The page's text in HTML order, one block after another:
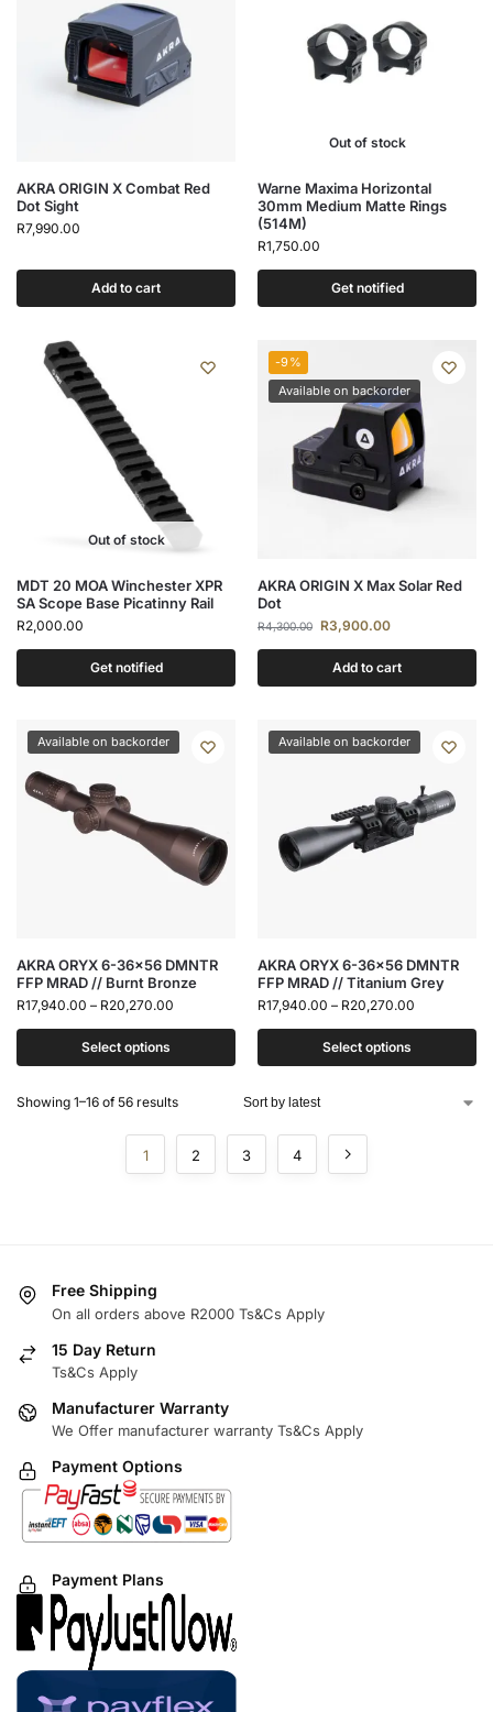
AKRA ORIGIN X Combat Red
Dot Sight
R7,990.00
Add to cart
Out of stock
Warne Maxima Horizontal
30mm Medium Matte Rings
(514M)
R1,750.00
Get notified
Out of stock
MDT 20 MOA Winchester XPR
SA Scope Base Picatinny Rail
R2,000.00
Get notified
-9%
Available on backorder
AKRA ORIGIN X Max Solar Red
Dot
R4,300.00 R3,900.00
Add to cart
Available on backorder
AKRA ORYX 6-36×56 DMNTR
FFP MRAD // Burnt Bronze
R17,940.00 – R20,270.00
Select options
Available on backorder
AKRA ORYX 6-36×56 DMNTR
FFP MRAD // Titanium Grey
R17,940.00 – R20,270.00
Select options
Showing 1–16 of 56 results
1 2 3 4
Free Shipping
On all orders above R2000 Ts&Cs Apply
15 Day Return
Ts&Cs Apply
Manufacturer Warranty
We Offer manufacturer warranty Ts&Cs Apply
Payment Options
Payment Plans